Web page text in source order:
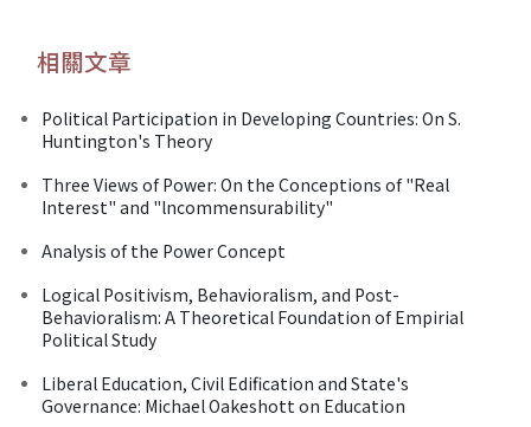
相關文章
Political Participation in Developing Countries: On S.
Huntington's Theory
Three Views of Power: On the Conceptions of "Real
Interest" and "lncommensurability"
Analysis of the Power Concept
Logical Positivism, Behavioralism, and Post-
Behavioralism: A Theoretical Foundation of Empirial
Political Study
Liberal Education, Civil Edification and State's
Governance: Michael Oakeshott on Education